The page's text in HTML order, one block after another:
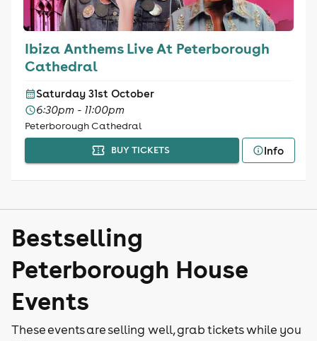
Ibiza Anthems Live At Peterborough
Cathedral
Saturday 31st October
6:30pm - 11:00pm
Peterborough Cathedral
BUY TICKETS Info
Bestselling
Peterborough House
Events
These events are selling well, grab tickets while you